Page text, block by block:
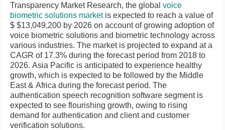
Transparency Market Research, the global voice
biometric solutions marketis expected to reach a value of
$ $13,049,200 by 2026 on account of growing adoption of
voice biometric solutions and biometric technology across
various industries. The market is projected to expand at a
CAGR of 17.3% during the forecast period from 2018 to
2026. Asia Pacific is anticipated to experience healthy
growth, which is expected to be followed by the Middle
East& Africa during the forecast period. The
authentication speech recognition software segment is
expected to see flourishing growth, owing to rising
demand for authentication and client and customer
verification solutions.